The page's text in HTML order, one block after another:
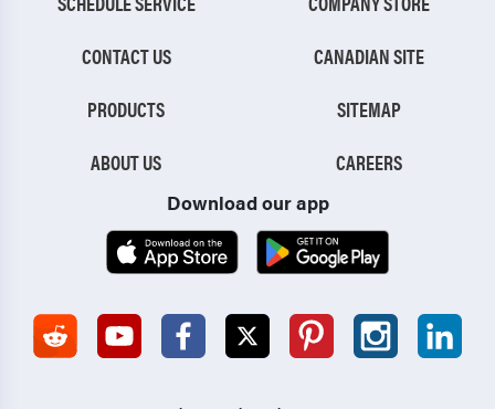
CONTACT US
PRODUCTS
ABOUT US
CANADIAN SITE
SITEMAP
CAREERS
Download our app